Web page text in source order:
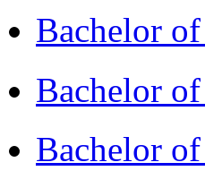
Bachelor
Bachelor
Bachelor